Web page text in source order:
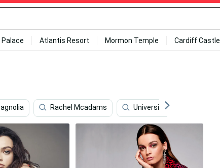
Palace Atlantis Resort Mormon Temple Cardiff Castle
Rachel Mcadams University